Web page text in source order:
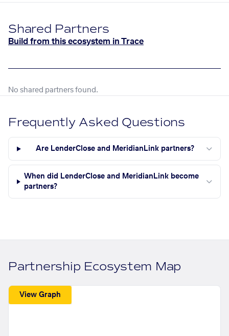
Shared Partners
Build from this ecosystem in Trace
No shared partners found.
Frequently Asked Questions
Are LenderClose and MeridianLink partners?
When did LenderClose and MeridianLink become
partners?
Partnership Ecosystem Map
View Graph